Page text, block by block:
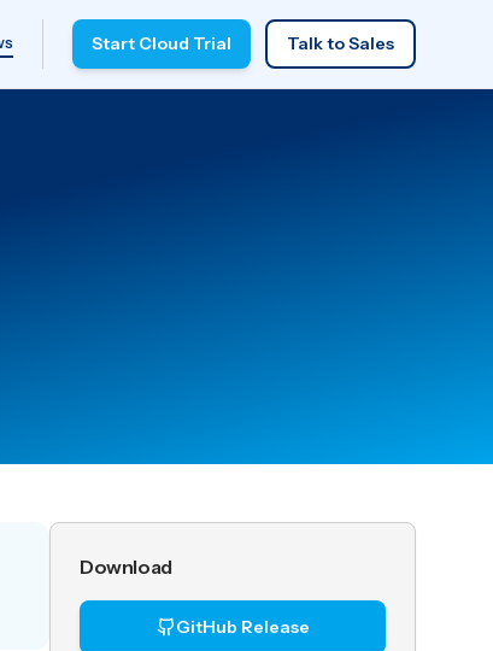
Start Cloud Trial Talk to Sales
Download
GitHub Release